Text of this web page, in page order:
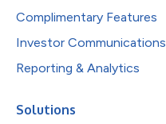
Complimentary Features
Investor Communications
Reporting & Analytics
Solutions